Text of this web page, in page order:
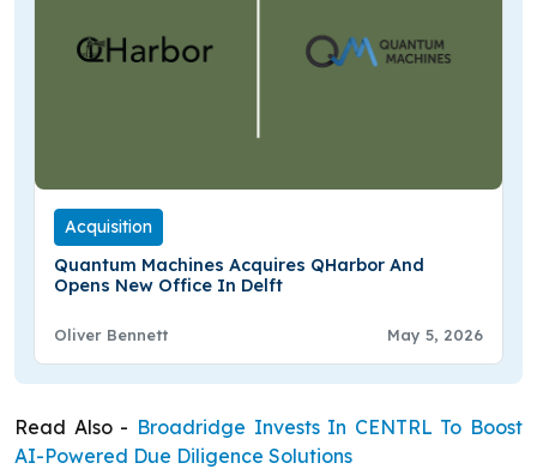
Acquisition
Quantum Machines Acquires QHarbor And
Opens New Office In Delft
Oliver Bennett May 5, 2026
Read Also - Broadridge Invests In CENTRL To Boost
AI-Powered Due Diligence Solutions